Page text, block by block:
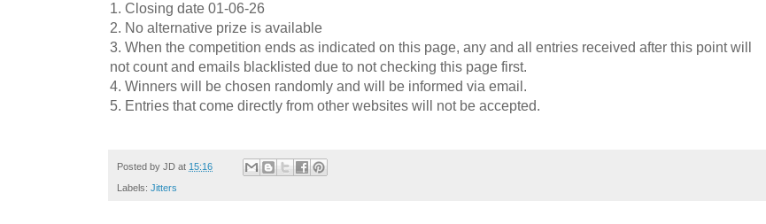
1. Closing date 01-06-26
2. No alternative prize is available
3. When the competition ends as indicated on this page, any and all entries received after this point will
not count and emails blacklisted due to not checking this page first.
4. Winners will be chosen randomly and will be informed via email.
5. Entries that come directly from other websites will not be accepted.
Posted by JD at 15:16
Labels: Jitters